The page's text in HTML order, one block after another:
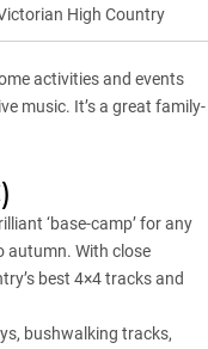
High Country
activities and events
music. It’s a great family-
‘base-camp’ for any
autumn. With close
’s best 4×4 tracks and
bushwalking tracks,